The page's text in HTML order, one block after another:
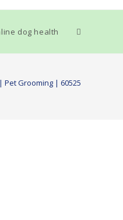
dog health Toggle
Pet Grooming | 60525